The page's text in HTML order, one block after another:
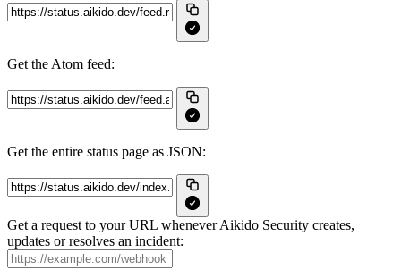
Get the Atom feed:
Get the entire status page as JSON:
Get a request to your URL whenever Aikido Security creates,
updates or resolves an incident: